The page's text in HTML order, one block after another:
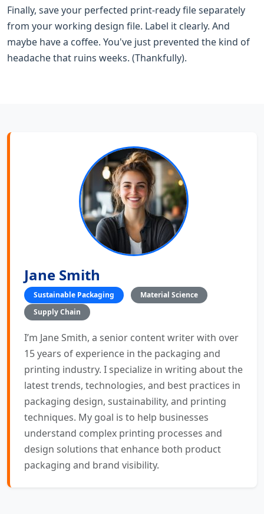
Finally, save your perfected print-ready file separately
from your working design file. Label it clearly. And
maybe have a coffee. You've just prevented the kind of
headache that ruins weeks. (Thankfully).
Jane Smith
Sustainable Packaging
Material Science
Supply Chain
I’m Jane Smith, a senior content writer with over
15 years of experience in the packaging and
printing industry. I specialize in writing about the
latest trends, technologies, and best practices in
packaging design, sustainability, and printing
techniques. My goal is to help businesses
understand complex printing processes and
design solutions that enhance both product
packaging and brand visibility.